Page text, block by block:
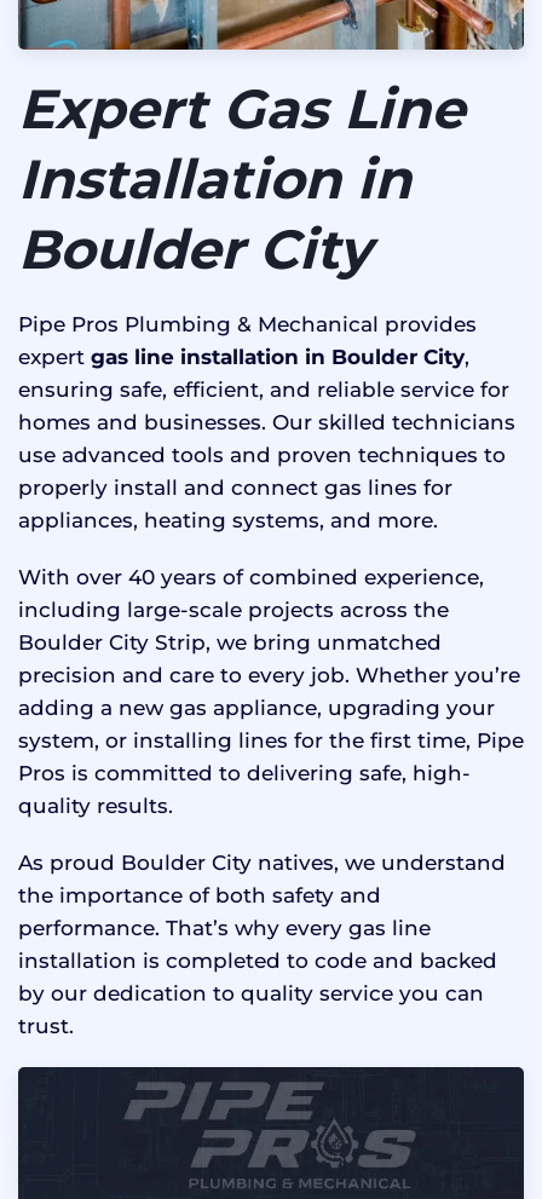
Expert Gas Line
Installation in
Boulder City
Pipe Pros Plumbing & Mechanical provides
expert gas line installation in Boulder City,
ensuring safe, efficient, and reliable service for
homes and businesses. Our skilled technicians
use advanced tools and proven techniques to
properly install and connect gas lines for
appliances, heating systems, and more.
With over 40 years of combined experience,
including large-scale projects across the
Boulder City Strip, we bring unmatched
precision and care to every job. Whether you’re
adding a new gas appliance, upgrading your
system, or installing lines for the first time, Pipe
Pros is committed to delivering safe, high-
quality results.
As proud Boulder City natives, we understand
the importance of both safety and
performance. That’s why every gas line
installation is completed to code and backed
by our dedication to quality service you can
trust.